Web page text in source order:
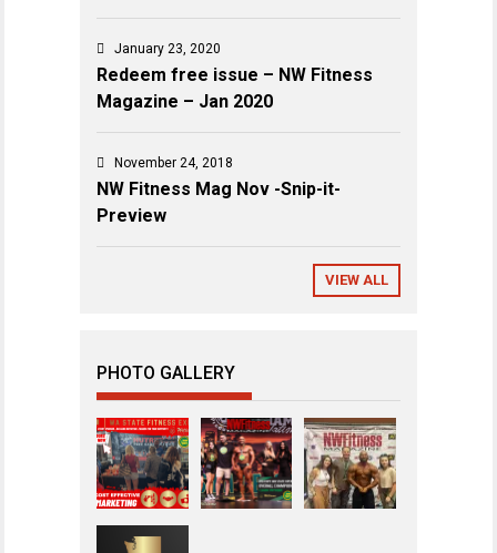
January 23, 2020
Redeem free issue – NW Fitness
Magazine – Jan 2020
November 24, 2018
NW Fitness Mag Nov -Snip-it-
Preview
VIEW ALL
PHOTO GALLERY